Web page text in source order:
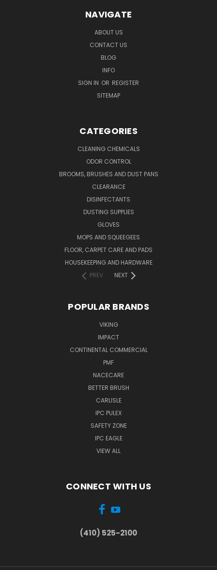
NAVIGATE
ABOUT US
CONTACT US
BLOG
INFO
SIGN IN OR REGISTER
SITEMAP
CATEGORIES
CLEANING CHEMICALS
ODOR CONTROL
BROOMS, BRUSHES AND DUST PANS
CLEARANCE
DISINFECTANTS
DUSTING SUPPLIES
GLOVES
MOPS AND SQUEEGEES
FLOOR, CARPET CARE AND PADS
HOUSEKEEPING AND HARDWARE
PREV
NEXT
POPULAR BRANDS
VIKING
IMPACT
CONTINENTAL COMMERCIAL
PMF
NACECARE
BETTER BRUSH
CARLISLE
IPC PULEX
SAFETY ZONE
IPC EAGLE
VIEW ALL
CONNECT WITH US
(410) 525-2100